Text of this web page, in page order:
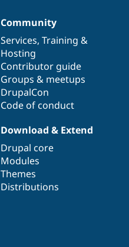
Community
Services, Training &
Hosting
Contributor guide
Groups & meetups
DrupalCon
Code of conduct
Download & Extend
Drupal core
Modules
Themes
Distributions